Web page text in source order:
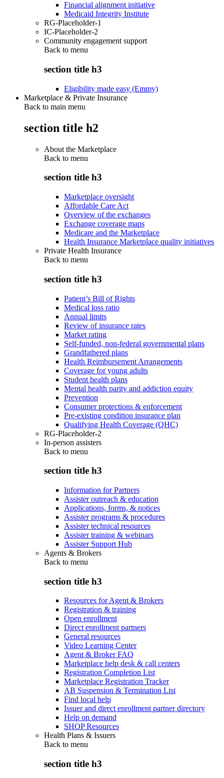
Financial alignment initiative
Medicaid Integrity Institute
RG-Placeholder-1
IC-Placeholder-2
Community engagement support
Back to menu
section title h3
Eligibility made easy (Emmy)
Marketplace & Private Insurance
Back to main menu
section title h2
About the Marketplace
Back to menu
section title h3
Marketplace oversight
Affordable Care Act
Overview of the exchanges
Exchange coverage maps
Medicare and the Marketplace
Health Insurance Marketplace quality initiatives
Private Health Insurance
Back to menu
section title h3
Patient’s Bill of Rights
Medical loss ratio
Annual limits
Review of insurance rates
Market rating
Self-funded, non-federal governmental plans
Grandfathered plans
Health Reimbursement Arrangements
Coverage for young adults
Student health plans
Mental health parity and addiction equity
Prevention
Consumer protections & enforcement
Pre-existing condition insurance plan
Qualifying Health Coverage (QHC)
RG-Placeholder-2
In-person assisters
Back to menu
section title h3
Information for Partners
Assister outreach & education
Applications, forms, & notices
Assister programs & procedures
Assister technical resources
Assister training & webinars
Assister Support Hub
Agents & Brokers
Back to menu
section title h3
Resources for Agent & Brokers
Registration & training
Open enrollment
Direct enrollment partners
General resources
Video Learning Center
Agent & Broker FAQ
Marketplace help desk & call centers
Registration Completion List
Marketplace Registration Tracker
AB Suspension & Termination List
Find local help
Issuer and direct enrollment partner directory
Help on demand
SHOP Resources
Health Plans & Issuers
Back to menu
section title h3